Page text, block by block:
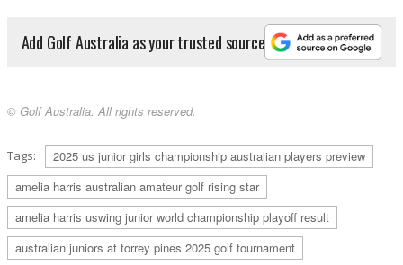
Add Golf Australia as your trusted source
© Golf Australia. All rights reserved.
Tags:
2025 us junior girls championship australian players preview
amelia harris australian amateur golf rising star
amelia harris uswing junior world championship playoff result
australian juniors at torrey pines 2025 golf tournament